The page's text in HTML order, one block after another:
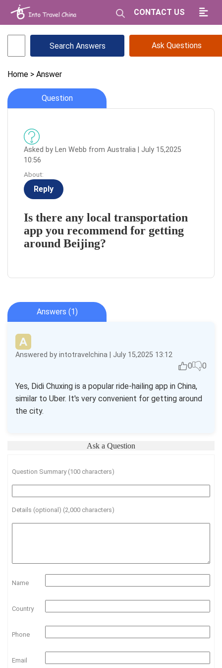
CONTACT US
Ask Questions
Home > Answer
Question
Asked by Len Webb from Australia | July 15,2025
10:56
About:
Reply
Is there any local transportation
app you recommend for getting
around Beijing?
Answers (1)
Answered by intotravelchina | July 15,2025 13:12
0 0
Yes, Didi Chuxing is a popular ride-hailing app in China,
similar to Uber. It's very convenient for getting around
the city.
Ask a Question
Question Summary (100 characters)
Details (optional) (2,000 characters)
Name
Country
Phone
Email